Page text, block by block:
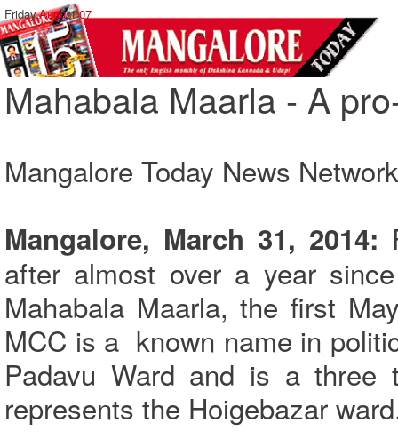
Friday,August 07
Mahabala Maarla - A
Mangalore Today News Network
Mangalore, March 31, 2014:
after almost over a year
Mahabala Maarla, the first
MCC is a known name in
Padavu Ward and is a three
represents the Hoigebazar